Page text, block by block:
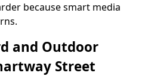
because smart media
and Outdoor
Street